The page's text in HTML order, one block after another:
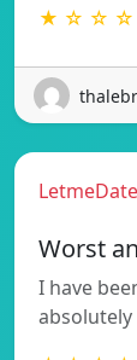
★ ☆ ☆
Worst
I have